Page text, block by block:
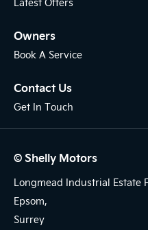
Owners
Book A Service
Contact Us
Get In Touch
© Shelly Motors
Longmead Industrial Estate
Epsom,
Surrey